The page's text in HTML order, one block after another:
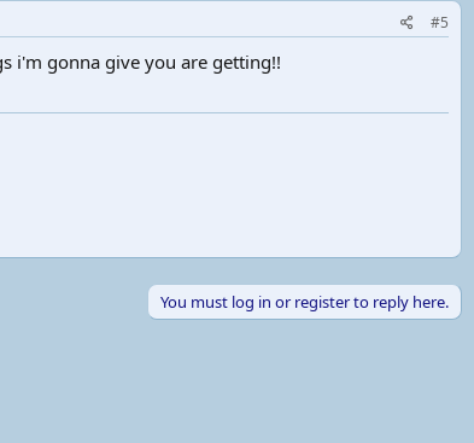
#5
i'm gonna give you are getting!!
You must log in or register to reply here.